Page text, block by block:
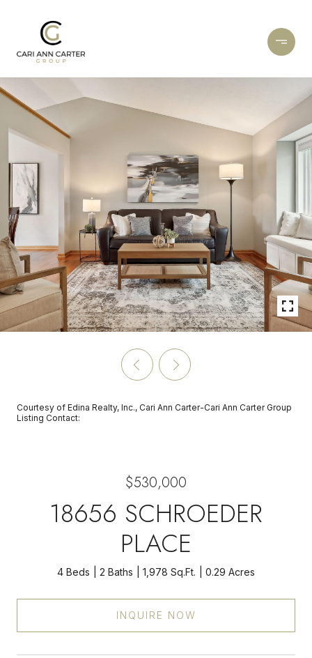
Courtesy of Edina Realty, Inc., Cari Ann Carter-Cari Ann Carter Group
Listing Contact:
$530,000
18656 SCHROEDER
PLACE
4 Beds 2 Baths 1,978 Sq.Ft. 0.29 Acres
INQUIRE NOW